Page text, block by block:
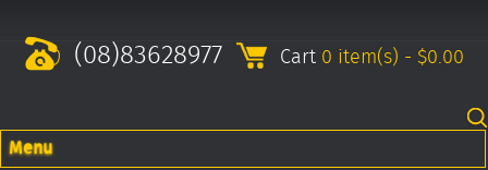
(08)83628977 Cart 0 item(s) - $0.00
Menu